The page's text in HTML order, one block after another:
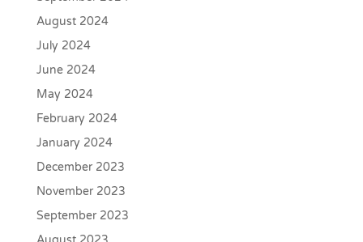
August 2024
July 2024
June 2024
May 2024
February 2024
January 2024
December 2023
November 2023
September 2023